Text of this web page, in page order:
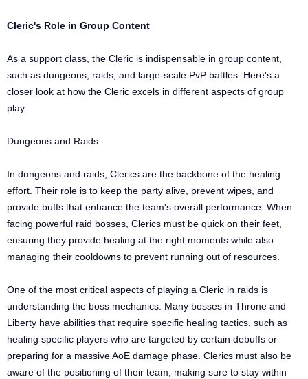
Cleric's Role in Group Content
As a support class, the Cleric is indispensable in group content,
such as dungeons, raids, and large-scale PvP battles. Here's a
closer look at how the Cleric excels in different aspects of group
play:
Dungeons and Raids
In dungeons and raids, Clerics are the backbone of the healing
effort. Their role is to keep the party alive, prevent wipes, and
provide buffs that enhance the team's overall performance. When
facing powerful raid bosses, Clerics must be quick on their feet,
ensuring they provide healing at the right moments while also
managing their cooldowns to prevent running out of resources.
One of the most critical aspects of playing a Cleric in raids is
understanding the boss mechanics. Many bosses in Throne and
Liberty have abilities that require specific healing tactics, such as
healing specific players who are targeted by certain debuffs or
preparing for a massive AoE damage phase. Clerics must also be
aware of the positioning of their team, making sure to stay within